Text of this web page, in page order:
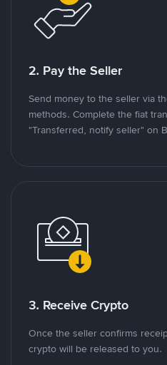
2. Pay the Seller
Send money to the seller via
methods. Complete the fiat
"Transferred, notify seller" on
3. Receive Crypto
Once the seller confirms
crypto will be released to you.